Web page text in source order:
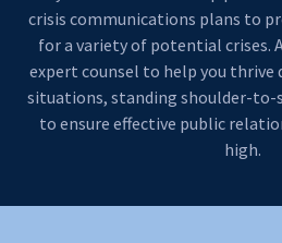
crisis communications plans to
for a variety of potential crises.
expert counsel to help you thrive
situations, standing shoulder-to-
to ensure effective public
high.